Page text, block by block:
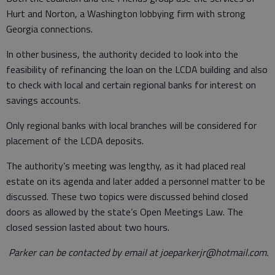
Hurt and Norton, a Washington lobbying firm with strong
Georgia connections.
In other business, the authority decided to look into the
feasibility of refinancing the loan on the LCDA building and also
to check with local and certain regional banks for interest on
savings accounts.
Only regional banks with local branches will be considered for
placement of the LCDA deposits.
The authority’s meeting was lengthy, as it had placed real
estate on its agenda and later added a personnel matter to be
discussed. These two topics were discussed behind closed
doors as allowed by the state’s Open Meetings Law. The
closed session lasted about two hours.
Parker can be contacted by email at joeparkerjr@hotmail.com.